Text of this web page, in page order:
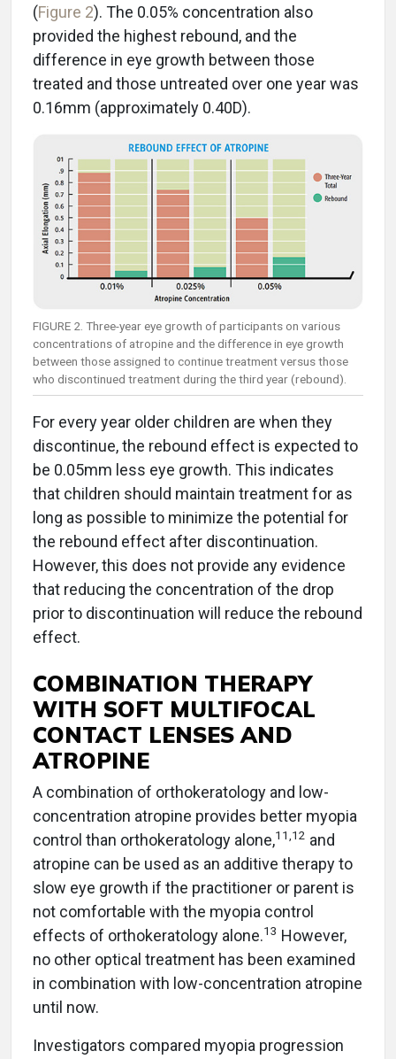
(Figure 2). The 0.05% concentration also
provided the highest rebound, and the
difference in eye growth between those
treated and those untreated over one year was
0.16mm (approximately 0.40D).
FIGURE 2. Three-year eye growth of participants on various
concentrations of atropine and the difference in eye growth
between those assigned to continue treatment versus those
who discontinued treatment during the third year (rebound).
For every year older children are when they
discontinue, the rebound effect is expected to
be 0.05mm less eye growth. This indicates
that children should maintain treatment for as
long as possible to minimize the potential for
the rebound effect after discontinuation.
However, this does not provide any evidence
that reducing the concentration of the drop
prior to discontinuation will reduce the rebound
effect.
COMBINATION THERAPY
WITH SOFT MULTIFOCAL
CONTACT LENSES AND
ATROPINE
A combination of orthokeratology and low-
concentration atropine provides better myopia
control than orthokeratology alone,11,12 and
atropine can be used as an additive therapy to
slow eye growth if the practitioner or parent is
not comfortable with the myopia control
effects of orthokeratology alone.13 However,
no other optical treatment has been examined
in combination with low-concentration atropine
until now.
Investigators compared myopia progression